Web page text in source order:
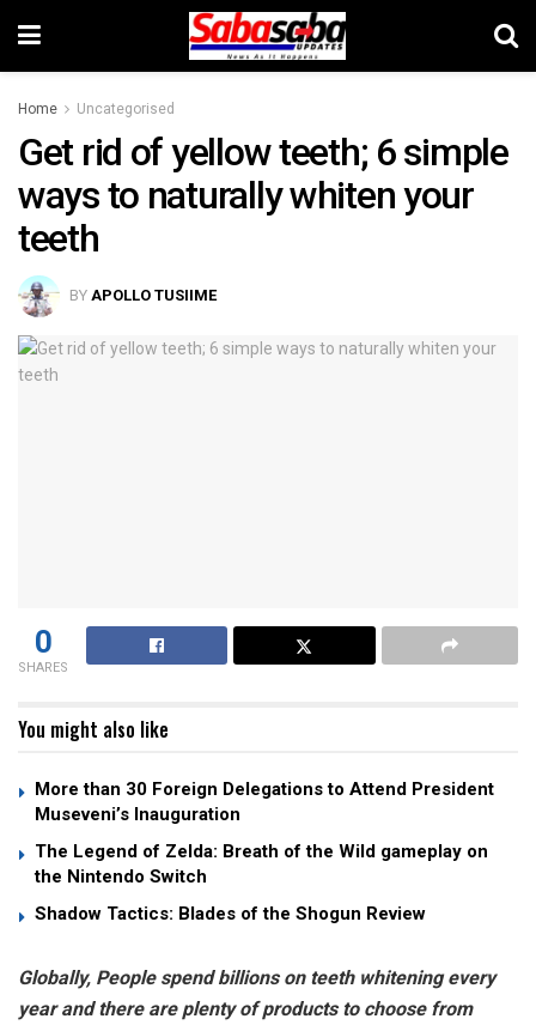
Home Uncategorised
Get rid of yellow teeth; 6 simple
ways to naturally whiten your
teeth
BY APOLLO TUSIIME
0
SHARES
You might also like
More than 30 Foreign Delegations to Attend President
Museveni’s Inauguration
The Legend of Zelda: Breath of the Wild gameplay on
the Nintendo Switch
Shadow Tactics: Blades of the Shogun Review
Globally, People spend billions on teeth whitening every
year and there are plenty of products to choose from